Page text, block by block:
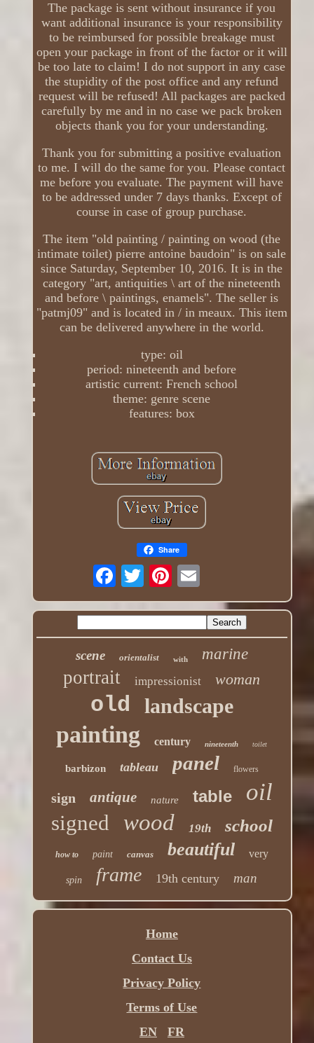
The package is sent without insurance if you
want additional insurance is your responsibility
to be reimbursed for possible breakage must
open your package in front of the factor or it will
be too late to claim! I do not support in any case
the stupidity of the post office and any refund
request will be refused! All packages are packed
carefully by me and in no case we pack broken
objects thank you for your understanding.
Thank you for submitting a positive evaluation
to me. I will do the same for you. Please contact
me before you evaluate. The payment will have
to be addressed under 7 days thanks. Except of
course in case of group purchase.
The item "old painting / painting on wood (the
intimate toilet) pierre antoine baudoin" is on sale
since Saturday, September 10, 2016. It is in the
category "art, antiquities \ art of the nineteenth
and before \ paintings, enamels". The seller is
"patmj09" and is located in / in meaux. This item
can be delivered anywhere in the world.
type: oil
period: nineteenth and before
artistic current: French school
theme: genre scene
features: box
Share
scene orientalist with marine
portrait impressionist woman
old landscape
painting century nineteenth toilet
barbizon tableau panel flowers
sign antique nature table oil
signed wood 19th school
how to paint canvas beautiful very
spin frame 19th century man
Home
Contact Us
Privacy Policy
Terms of Use
EN
FR